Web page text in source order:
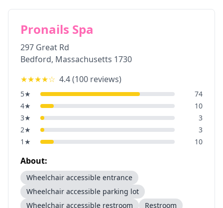
Pronails Spa
297 Great Rd
Bedford, Massachusetts 1730
★★★★☆ 4.4(100 reviews)
5★
74
4★
10
3★
3
2★
3
1 ★ 10
About:
Wheelchair accessible entrance
Wheelchair accessible parking lot
Wheelchair accessible restroom
Restroom